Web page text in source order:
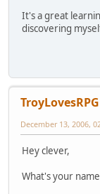
It's a great
discovering
TroyLovesRPG
December 13, 2006,
Hey clever,
What's your